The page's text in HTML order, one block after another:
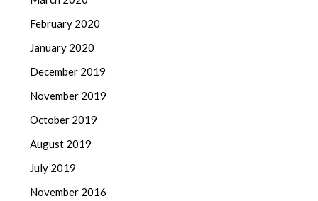
February 2020
January 2020
December 2019
November 2019
October 2019
August 2019
July 2019
November 2016